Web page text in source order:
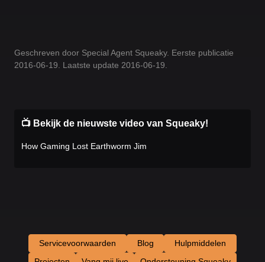
Geschreven door Special Agent Squeaky. Eerste publicatie
2016-06-19. Laatste update 2016-06-19.
📺 Bekijk de nieuwste video van Squeaky!
How Gaming Lost Earthworm Jim
Servicevoorwaarden Blog
Hulpmiddelen